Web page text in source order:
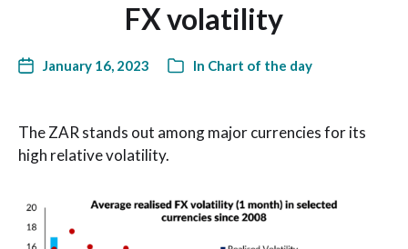
FX volatility
January 16, 2023 In Chart of the day
The ZAR stands out among major currencies for its
high relative volatility.